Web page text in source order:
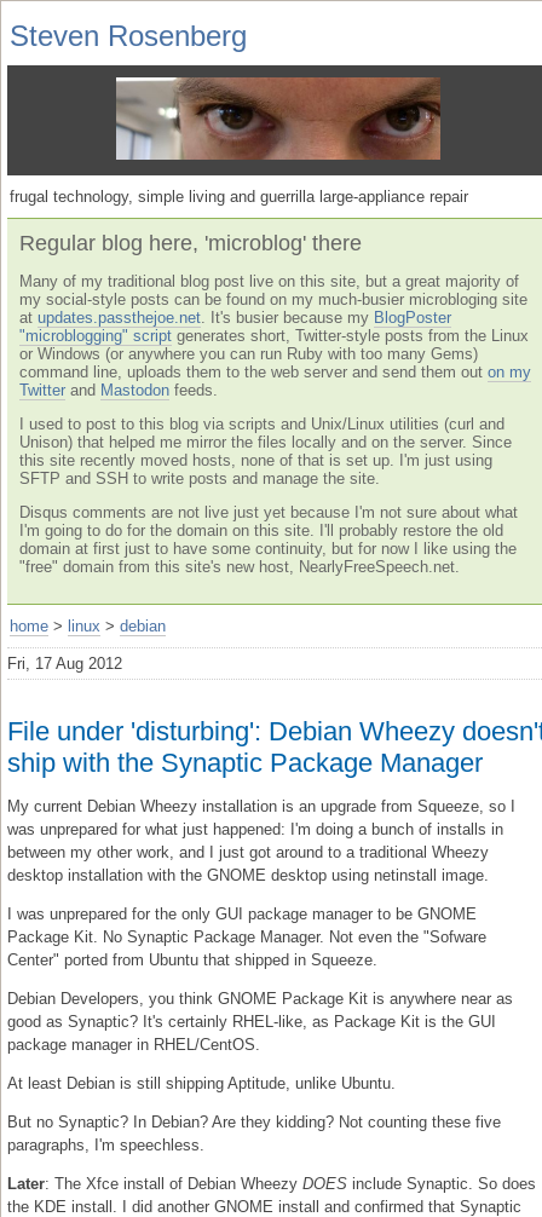
Steven Rosenberg
frugal technology, simple living and guerrilla large-appliance repair
Regular blog here, 'microblog' there
Many of my traditional blog post live on this site, but a great majority of
my social-style posts can be found on my much-busier microbloging site
at updates.passthejoe.net . It's busier because my BlogPoster
"microblogging" script generates short, Twitter-style posts from the Linux
or Windows (or anywhere you can run Ruby with too many Gems)
command line, uploads them to the web server and send them out on my
Twitter and Mastodon feeds.
I used to post to this blog via scripts and Unix/Linux utilities (curl and
Unison) that helped me mirror the files locally and on the server. Since
this site recently moved hosts, none of that is set up. I'm just using
SFTP and SSH to write posts and manage the site.
Disqus comments are not live just yet because I'm not sure about what
I'm going to do for the domain on this site. I'll probably restore the old
domain at first just to have some continuity, but for now I like using the
"free" domain from this site's new host, NearlyFreeSpeech.net.
home > linux > debian
Fri, 17 Aug 2012
File under 'disturbing': Debian Wheezy
ship with the Synaptic Package Manager
My current Debian Wheezy installation is an upgrade from Squeeze, so I
was unprepared for what just happened: I'm doing a bunch of installs in
between my other work, and I just got around to a traditional Wheezy
desktop installation with the GNOME desktop using netinstall image.
I was unprepared for the only GUI package manager to be GNOME
Package Kit. No Synaptic Package Manager. Not even the "Sofware
Center" ported from Ubuntu that shipped in Squeeze.
Debian Developers, you think GNOME Package Kit is anywhere near as
good as Synaptic? It's certainly RHEL-like, as Package Kit is the GUI
package manager in RHEL/CentOS.
At least Debian is still shipping Aptitude, unlike Ubuntu.
But no Synaptic? In Debian? Are they kidding? Not counting these five
paragraphs, I'm speechless.
Later: The Xfce install of Debian Wheezy DOES include Synaptic. So does
the KDE install. I did another GNOME install and confirmed that Synaptic